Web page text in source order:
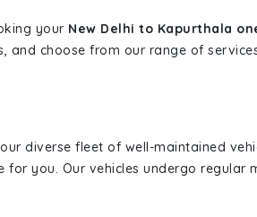
your New Delhi to Kapurthala
choose from our range of
diverse fleet of well-maintained
for you. Our vehicles undergo